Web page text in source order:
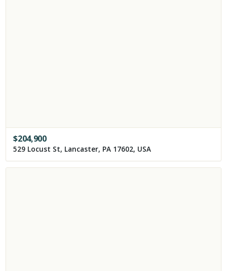
$204,900
529 Locust St, Lancaster, PA 17602, USA